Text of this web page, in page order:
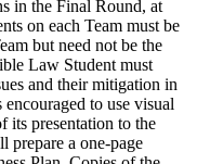
in the Final Round, at
on each Team must be
but need not be the
Law Student must
and their mitigation in
to use visual
its presentation to the
prepare a one-page